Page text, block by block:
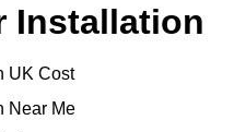
Installation
UK Cost
Near Me